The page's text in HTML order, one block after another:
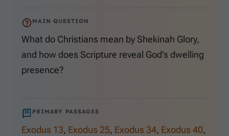
MAIN QUESTION
What do Christians mean by Shekinah Glory,
and how does Scripture reveal God’s dwelling
presence?
PRIMARY PASSAGES
Exodus 13, Exodus 25, Exodus 34, Exodus 40,